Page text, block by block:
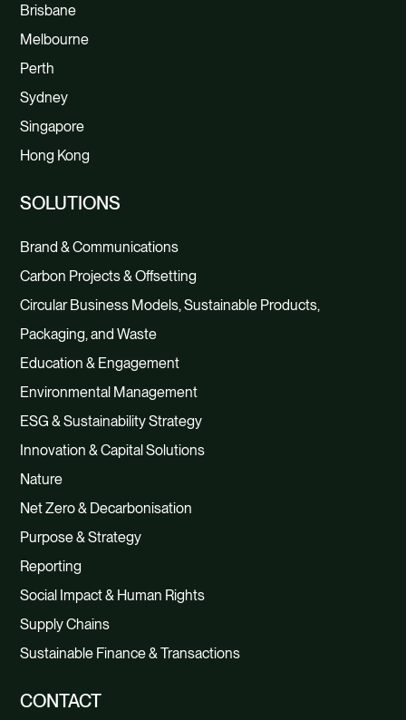
Brisbane
Melbourne
Perth
Sydney
Singapore
Hong Kong
SOLUTIONS
Brand & Communications
Carbon Projects & Offsetting
Circular Business Models, Sustainable Products,
Packaging, and Waste
Education & Engagement
Environmental Management
ESG & Sustainability Strategy
Innovation & Capital Solutions
Nature
Net Zero & Decarbonisation
Purpose & Strategy
Reporting
Social Impact & Human Rights
Supply Chains
Sustainable Finance & Transactions
CONTACT